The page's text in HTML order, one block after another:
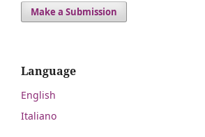
Make a Submission
Language
English
Italiano